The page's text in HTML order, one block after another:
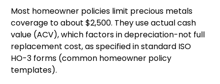
Most homeowner policies limit precious metals
coverage to about $2,500. They use actual cash
value (ACV), which factors in depreciation-not full
replacement cost, as specified in standard ISO
HO-3 forms (common homeowner policy
templates).